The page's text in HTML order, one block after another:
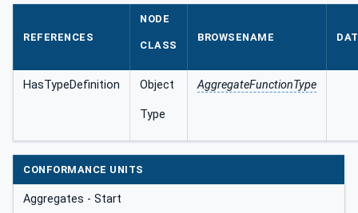
REFERENCES
NODE
CLASS
BROWSENAME
HasTypeDefinition Object
Type
AggregateFunctionType
CONFORMANCE UNITS
Aggregates - Start